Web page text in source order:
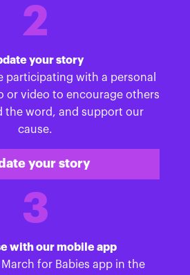
2
your story
participating with a personal
or video to encourage others
the word, and support our
cause.
your story
3
with our mobile app
for Babies app in the